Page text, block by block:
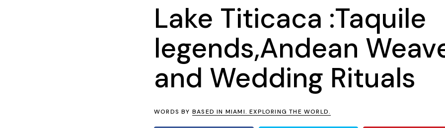
Lake Titicaca :Taquile
legends,Andean
and Wedding Rituals
WORDS BY BASED IN MIAMI. EXPLORING THE WORLD.